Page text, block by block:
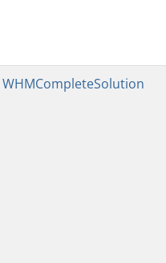
WHMCompleteSolution